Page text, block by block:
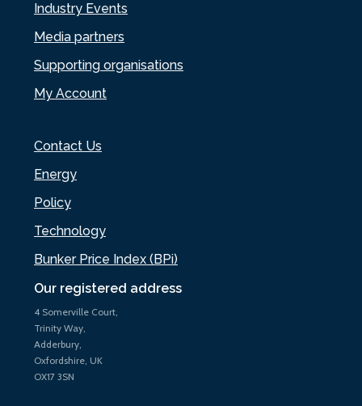
Our registered address
4 Somerville Court,
Trinity Way,
Adderbury,
Oxfordshire, UK
OX17 3SN
Industry Events
Media partners
Supporting organisations
My Account
Contact Us
Energy
Policy
Technology
Bunker Price Index (BPi)